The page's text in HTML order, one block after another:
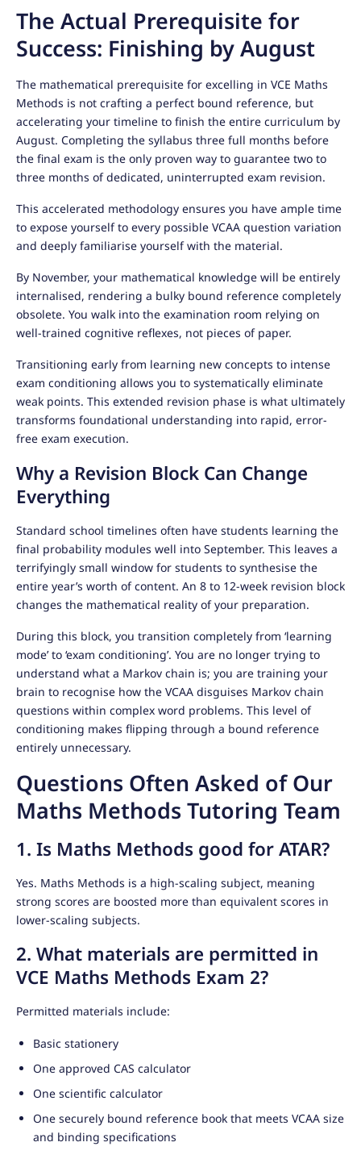
The Actual Prerequisite for
Success: Finishing by August
The mathematical prerequisite for excelling in VCE Maths
Methods is not crafting a perfect bound reference, but
accelerating your timeline to finish the entire curriculum by
August. Completing the syllabus three full months before
the final exam is the only proven way to guarantee two to
three months of dedicated, uninterrupted exam revision.
This accelerated methodology ensures you have ample time
to expose yourself to every possible VCAA question variation
and deeply familiarise yourself with the material.
By November, your mathematical knowledge will be entirely
internalised, rendering a bulky bound reference completely
obsolete. You walk into the examination room relying on
well-trained cognitive reflexes, not pieces of paper.
Transitioning early from learning new concepts to intense
exam conditioning allows you to systematically eliminate
weak points. This extended revision phase is what ultimately
transforms foundational understanding into rapid, error-
free exam execution.
Why a Revision Block Can Change
Everything
Standard school timelines often have students learning the
final probability modules well into September. This leaves a
terrifyingly small window for students to synthesise the
entire year’s worth of content. An 8 to 12-week revision block
changes the mathematical reality of your preparation.
During this block, you transition completely from ‘learning
mode’ to ‘exam conditioning’. You are no longer trying to
understand what a Markov chain is; you are training your
brain to recognise how the VCAA disguises Markov chain
questions within complex word problems. This level of
conditioning makes flipping through a bound reference
entirely unnecessary.
Questions Often Asked of Our
Maths Methods Tutoring Team
1. Is Maths Methods good for ATAR?
Yes. Maths Methods is a high-scaling subject, meaning
strong scores are boosted more than equivalent scores in
lower-scaling subjects.
2. What materials are permitted in
VCE Maths Methods Exam 2?
Permitted materials include:
Basic stationery
One approved CAS calculator
One scientific calculator
One securely bound reference book that meets VCAA size
and binding specifications